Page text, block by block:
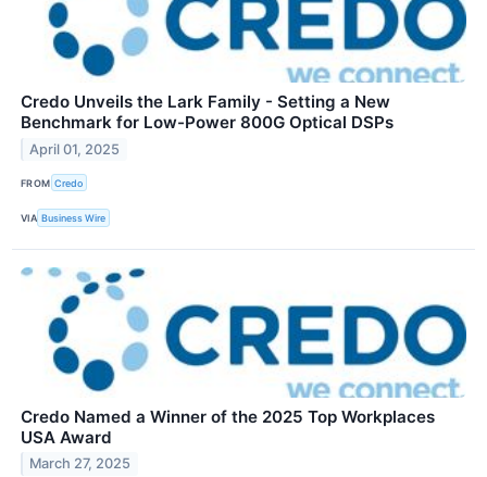
Credo Unveils the Lark Family - Setting a New
Benchmark for Low-Power 800G Optical DSPs
April 01, 2025
FROM Credo
VIA Business Wire
Credo Named a Winner of the 2025 Top Workplaces
USA Award
March 27, 2025